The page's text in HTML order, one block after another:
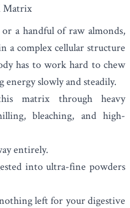
Matrix
a handful of raw almonds,
a complex cellular structure
has to work hard to chew
energy slowly and steadily.
matrix through heavy
bleaching, and high-
entirely.
into ultra-fine powders
left for your digestive